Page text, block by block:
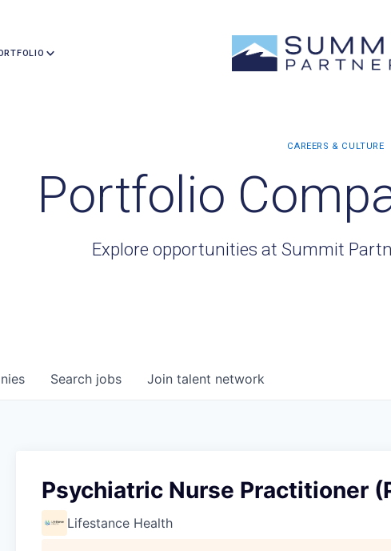
Portfolio
Explore opportunities at Summit
Search jobs Join talent network
Psychiatric Nurse Practitioner
Lifestance Health